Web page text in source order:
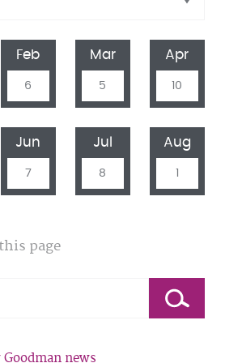
Feb
6
Mar
5
Apr
10
Jun
7
Jul
8
Aug
page
news